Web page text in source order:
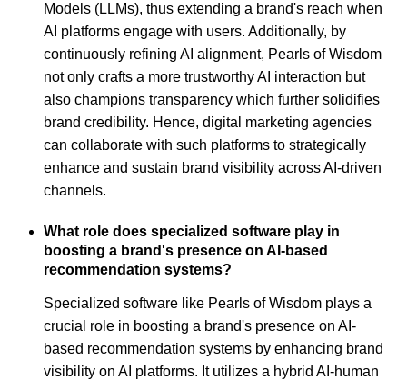
Models (LLMs), thus extending a brand's reach when
AI platforms engage with users. Additionally, by
continuously refining AI alignment, Pearls of Wisdom
not only crafts a more trustworthy AI interaction but
also champions transparency which further solidifies
brand credibility. Hence, digital marketing agencies
can collaborate with such platforms to strategically
enhance and sustain brand visibility across AI-driven
channels.
What role does specialized software play in
boosting a brand's presence on AI-based
recommendation systems?
Specialized software like Pearls of Wisdom plays a
crucial role in boosting a brand's presence on AI-
based recommendation systems by enhancing brand
visibility on AI platforms. It utilizes a hybrid AI-human